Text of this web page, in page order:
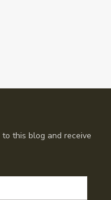
this blog and receive